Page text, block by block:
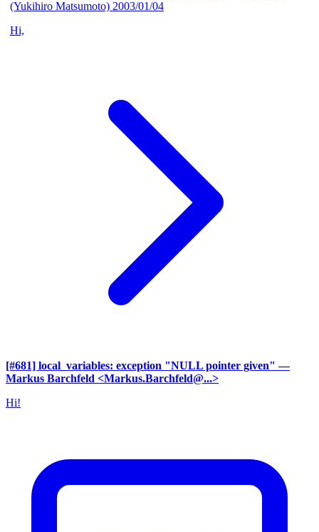
(Yukihiro Matsumoto) 2003/01/04
Hi,
[#681] local_variables: exception "NULL pointer given" —
Markus Barchfeld <Markus.Barchfeld@...>
Hi!